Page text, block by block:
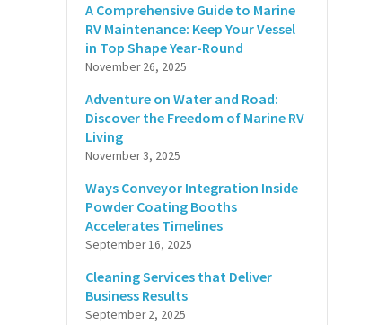
A Comprehensive Guide to Marine
RV Maintenance: Keep Your Vessel
in Top Shape Year-Round
November 26, 2025
Adventure on Water and Road:
Discover the Freedom of Marine RV
Living
November 3, 2025
Ways Conveyor Integration Inside
Powder Coating Booths
Accelerates Timelines
September 16, 2025
Cleaning Services that Deliver
Business Results
September 2, 2025